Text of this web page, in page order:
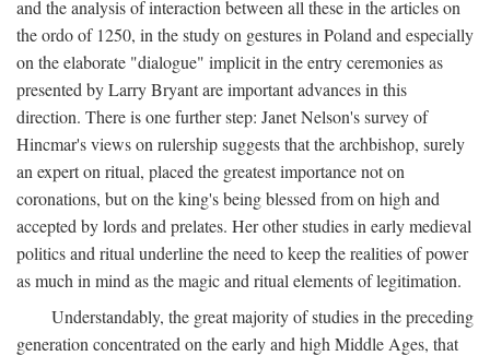
and the analysis of interaction between all these in the articles on
the ordo of 1250, in the study on gestures in Poland and especially
on the elaborate "dialogue" implicit in the entry ceremonies as
presented by Larry Bryant are important advances in this
direction. There is one further step: Janet Nelson's survey of
Hincmar's views on rulership suggests that the archbishop, surely
an expert on ritual, placed the greatest importance not on
coronations, but on the king's being blessed from on high and
accepted by lords and prelates. Her other studies in early medieval
politics and ritual underline the need to keep the realities of power
as much in mind as the magic and ritual elements of legitimation.
Understandably, the great majority of studies in the preceding
generation concentrated on the early and high Middle Ages, that